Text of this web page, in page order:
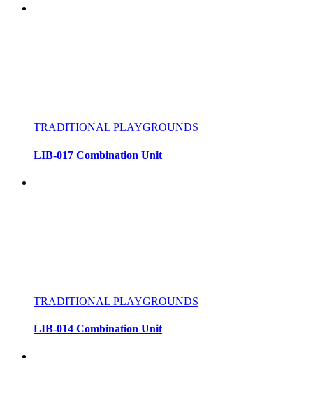
TRADITIONAL PLAYGROUNDS
LIB-017 Combination Unit
TRADITIONAL PLAYGROUNDS
LIB-014 Combination Unit